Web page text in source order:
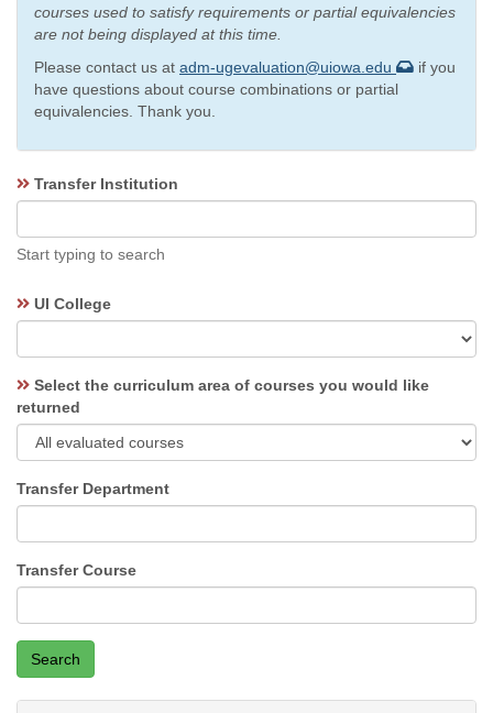
courses used to satisfy requirements or partial equivalencies
are not being displayed at this time.
Please contact us at adm-ugevaluation@uiowa.edu
if you
have questions about course combinations or partial
equivalencies. Thank you.
Transfer Institution
ahead
label
Start typing to search
UI College
Select the curriculum area of courses you would like
returned
Transfer Department
Transfer Course